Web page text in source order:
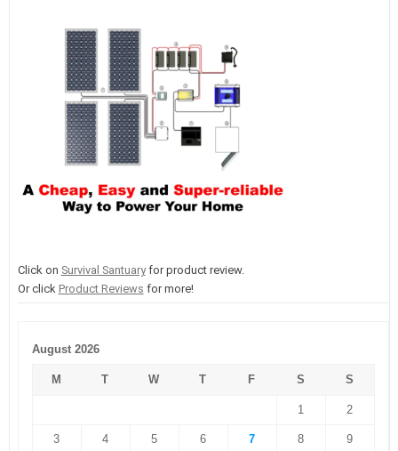
Click on Survival Santuaryfor product review.
Or click Product Reviews for more!
August 2026
M T W T F S S
1 2
3 4 5 6 7 8 9